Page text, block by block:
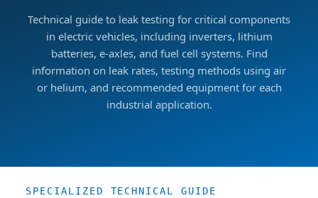
Technical guide to leak testing for critical components
in electric vehicles, including inverters, lithium
batteries, e-axles, and fuel cell systems. Find
information on leak rates, testing methods using air
or helium, and recommended equipment for each
industrial application.
SPECIALIZED TECHNICAL GUIDE